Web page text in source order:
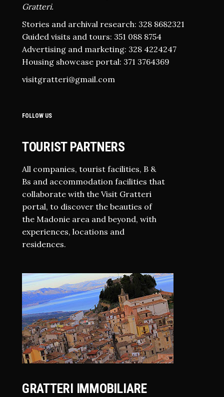
Gratteri.
Stories and archival research: 328 8682321
Guided visits and tours: 351 088 8754
Advertising and marketing: 328 4224247
Housing showcase portal: 371 3764369
visitgratteri@gmail.com
FOLLOW US
TOURIST PARTNERS
All companies, tourist facilities, B &
Bs and accommodation facilities that
collaborate with the Visit Gratteri
portal, to discover the beauties of
the Madonie area and beyond, with
experiences, locations and
residences.
GRATTERI IMMOBILIARE